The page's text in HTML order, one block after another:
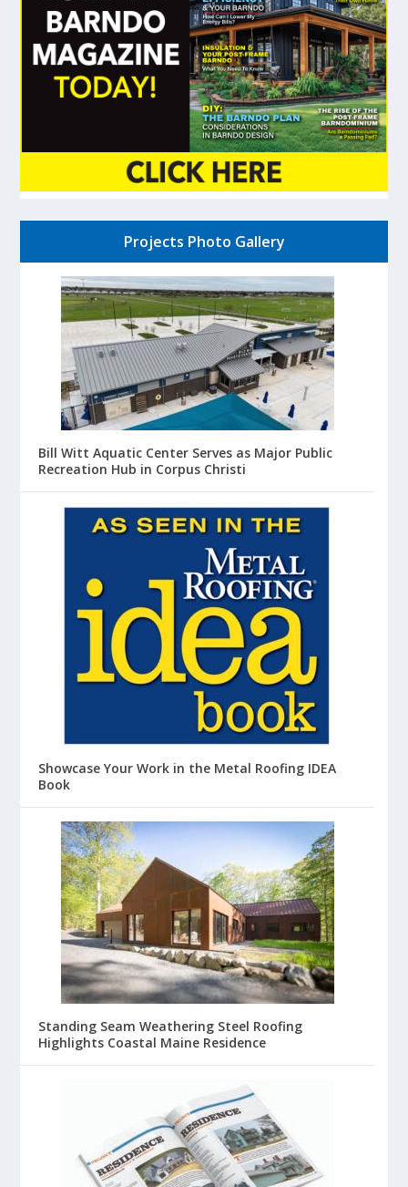
Projects Photo Gallery
Bill Witt Aquatic Center Serves as Major Public
Recreation Hub in Corpus Christi
Showcase Your Work in the Metal Roofing IDEA
Book
Standing Seam Weathering Steel Roofing
Highlights Coastal Maine Residence